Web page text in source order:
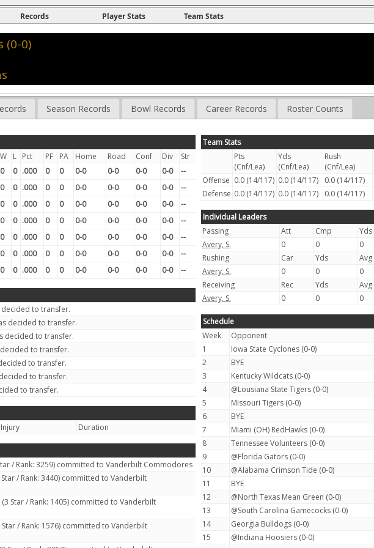
Records Player Stats Team Stats
(0-0)
Season Records Bowl Records Career Records Roster Counts
W L Pct PF PA Home Road Conf Div
Str
0 0 .000 0 0 0-0 0-0 0-0 0-0
--
0 0 .000 0 0 0-0 0-0 0-0 0-0
--
0 0 .000 0 0 0-0 0-0 0-0 0-0
--
0 0 .000 0 0 0-0 0-0 0-0 0-0
--
0 0 .000 0 0 0-0 0-0 0-0 0-0
--
0 0 .000 0 0 0-0 0-0 0-0 0-0
--
0 0 .000 0 0 0-0 0-0 0-0 0-0 --
decided to transfer.
decided to transfer.
decided to transfer.
to transfer.
to transfer.
to transfer.
to transfer.
Injury Duration
/ Rank: 3259) committed to Vanderbilt Commodores
/ Rank: 3440) committed to Vanderbilt
(3 Star / Rank: 1405) committed to Vanderbilt
/ Rank: 1576) committed to Vanderbilt
Team Stats
Pts
(Cnf/Lea)
Yds
(Cnf/Lea)
Rush
(Cnf/Lea)
Offense 0.0 (14/117) 0.0 (14/117) 0.0 (14/117)
Defense 0.0 (14/117) 0.0 (14/117) 0.0 (14/117)
Individual Leaders
Passing
Att Cmp Yds
Avery, S.
0 0 0
Rushing
Car Yds Avg
Avery, S.
0 0 0
Receiving
Rec Yds Avg
Avery, S.
0 0 0
Schedule
Week
Opponent
1
Iowa State Cyclones (0-0)
2
BYE
3
Kentucky Wildcats (0-0)
4
@Lousiana State Tigers (0-0)
5
Missouri Tigers (0-0)
6
BYE
7
Miami (OH) RedHawks (0-0)
8
Tennessee Volunteers (0-0)
9
@Florida Gators (0-0)
10
@Alabama Crimson Tide (0-0)
11
BYE
12
@North Texas Mean Green (0-0)
13
@South Carolina Gamecocks (0-0)
14
Georgia Bulldogs (0-0)
15
@Indiana Hoosiers (0-0)